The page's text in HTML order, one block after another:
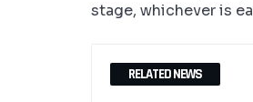
stage, whichever is
RELATED NEWS